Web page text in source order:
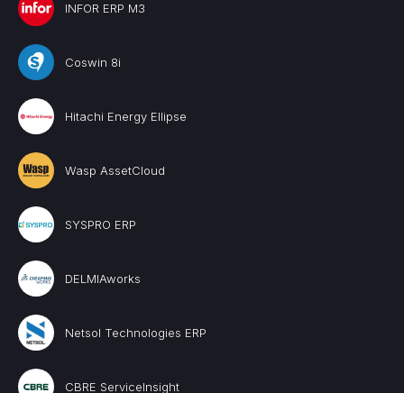
INFOR ERP M3
Coswin 8i
Hitachi Energy Ellipse
Wasp AssetCloud
SYSPRO ERP
DELMIAworks
Netsol Technologies ERP
CBRE ServiceInsight